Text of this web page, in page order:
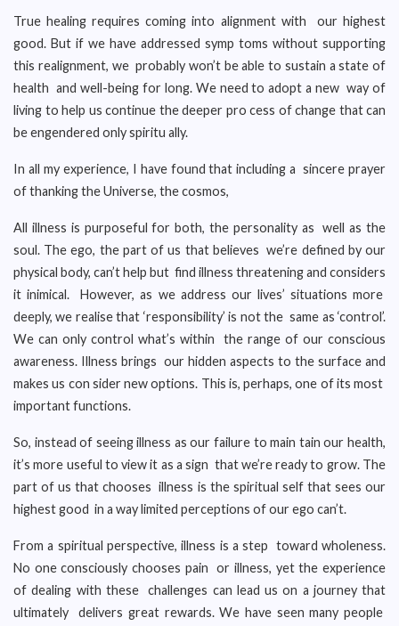
True healing requires coming into alignment with our highest
good. But if we have addressed symp toms without supporting
this realignment, we probably won’t be able to sustain a state of
health and well-being for long. We need to adopt a new way of
living to help us continue the deeper pro cess of change that can
be engendered only spiritu ally.
In all my experience, I have found that including a sincere prayer
of thanking the Universe, the cosmos,
All illness is purposeful for both, the personality as well as the
soul. The ego, the part of us that believes we’re defined by our
physical body, can’t help but find illness threatening and considers
it inimical. However, as we address our lives’ situations more
deeply, we realise that ‘responsibility’ is not the same as ‘control’.
We can only control what’s within the range of our conscious
awareness. Illness brings our hidden aspects to the surface and
makes us con sider new options. This is, perhaps, one of its most
important functions.
So, instead of seeing illness as our failure to main tain our health,
it’s more useful to view it as a sign that we’re ready to grow. The
part of us that chooses illness is the spiritual self that sees our
highest good in a way limited perceptions of our ego can’t.
From a spiritual perspective, illness is a step toward wholeness.
No one consciously chooses pain or illness, yet the experience
of dealing with these challenges can lead us on a journey that
ultimately delivers great rewards. We have seen many people